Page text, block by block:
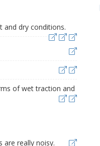
and dry conditions.
of wet traction and
are really noisy.